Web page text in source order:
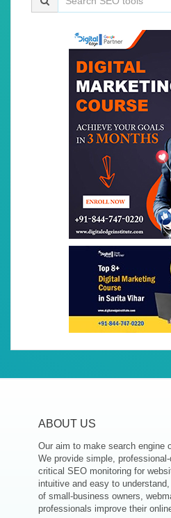
ABOUT US
Our aim to make search engine
We provide simple,
critical SEO monitoring for
intuitive and easy to
of small-business owners,
professionals improve their